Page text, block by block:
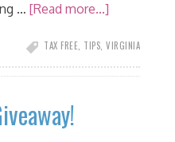
… [Read more...]
TAX FREE TIPS VIRGINIA